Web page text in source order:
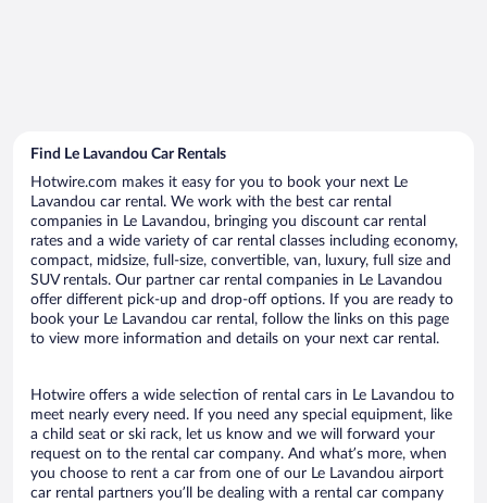
Find Le Lavandou Car Rentals
Hotwire.com makes it easy for you to book your next Le
Lavandou car rental. We work with the best car rental
companies in Le Lavandou, bringing you discount car rental
rates and a wide variety of car rental classes including economy,
compact, midsize, full-size, convertible, van, luxury, full size and
SUV rentals. Our partner car rental companies in Le Lavandou
offer different pick-up and drop-off options. If you are ready to
book your Le Lavandou car rental, follow the links on this page
to view more information and details on your next car rental.
Hotwire offers a wide selection of rental cars in Le Lavandou to
meet nearly every need. If you need any special equipment, like
a child seat or ski rack, let us know and we will forward your
request on to the rental car company. And what’s more, when
you choose to rent a car from one of our Le Lavandou airport
car rental partners you’ll be dealing with a rental car company